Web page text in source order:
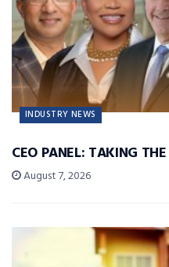
INDUSTRY NEWS
CEO PANEL: TAKING
August 7, 2026